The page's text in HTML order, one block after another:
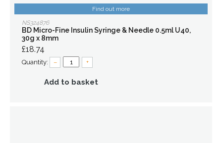
Find out more
NS324876
BD Micro-Fine Insulin Syringe & Needle 0.5ml U40,
30g x 8mm
£18.74
Quantity: – +
Add to basket